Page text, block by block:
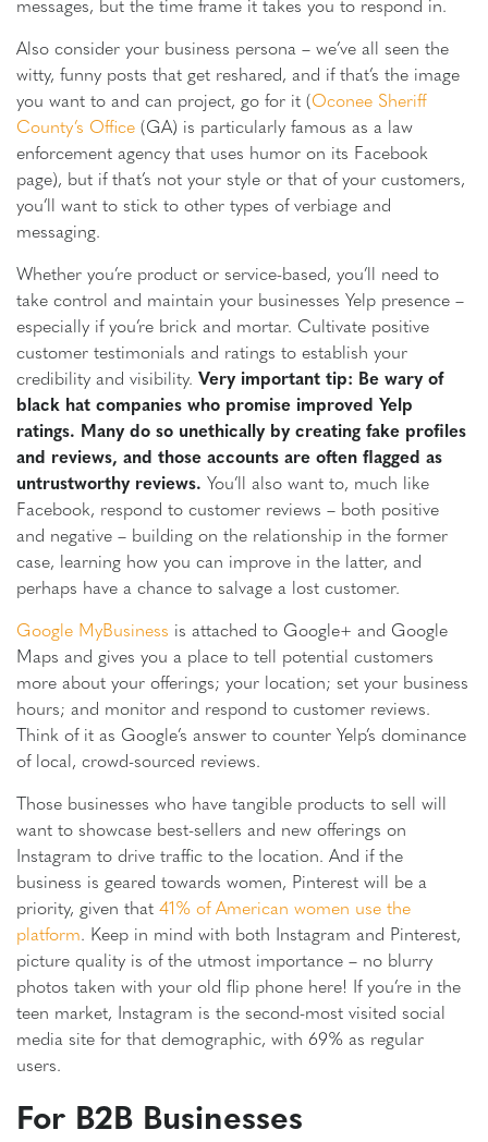
messages, but the time frame it takes you to respond in.
Also consider your business persona – we’ve all seen the
witty, funny posts that get reshared, and if that’s the image
you want to and can project, go for it (Oconee Sheriff
County’s Office (GA) is particularly famous as a law
enforcement agency that uses humor on its Facebook
page), but if that’s not your style or that of your customers,
you’ll want to stick to other types of verbiage and
messaging.
Whether you’re product or service-based, you’ll need to
take control and maintain your businesses Yelp presence –
especially if you’re brick and mortar. Cultivate positive
customer testimonials and ratings to establish your
credibility and visibility. Very important tip: Be wary of
black hat companies who promise improved Yelp
ratings. Many do so unethically by creating fake profiles
and reviews, and those accounts are often flagged as
untrustworthy reviews. You’ll also want to, much like
Facebook, respond to customer reviews – both positive
and negative – building on the relationship in the former
case, learning how you can improve in the latter, and
perhaps have a chance to salvage a lost customer.
Google MyBusiness is attached to Google+ and Google
Maps and gives you a place to tell potential customers
more about your offerings; your location; set your business
hours; and monitor and respond to customer reviews.
Think of it as Google’s answer to counter Yelp’s dominance
of local, crowd-sourced reviews.
Those businesses who have tangible products to sell will
want to showcase best-sellers and new offerings on
Instagram to drive traffic to the location. And if the
business is geared towards women, Pinterest will be a
priority, given that 41% of American women use the
platform. Keep in mind with both Instagram and Pinterest,
picture quality is of the utmost importance – no blurry
photos taken with your old flip phone here! If you’re in the
teen market, Instagram is the second-most visited social
media site for that demographic, with 69% as regular
users.
For B2B Businesses